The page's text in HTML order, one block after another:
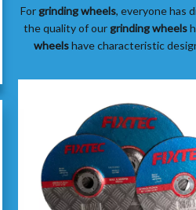
Forgrinding wheels, everyone has
the quality of ourgrinding wheels
wheelshave characteristic